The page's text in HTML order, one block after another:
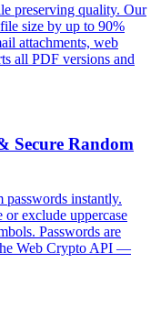
preserving quality. Our
size by up to 90%
attachments, web
all PDF versions and
Secure Random
passwords instantly.
exclude uppercase
Passwords are
Web Crypto API —